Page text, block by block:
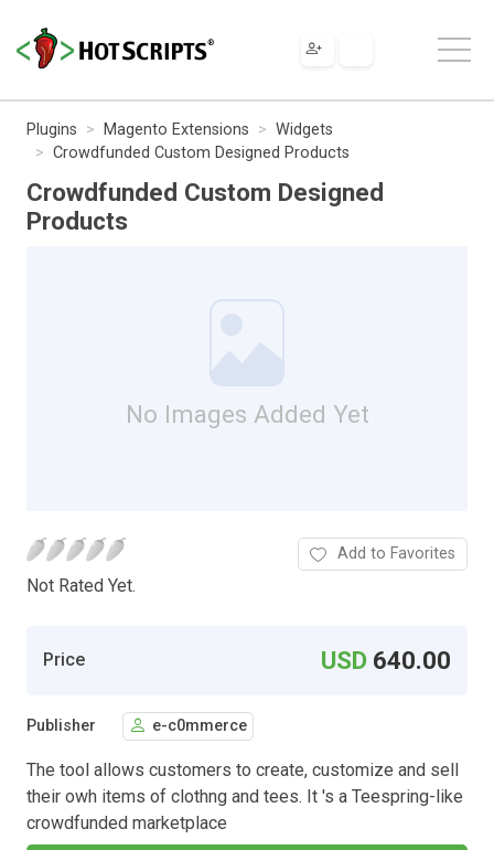
Plugins Magento Extensions
Widgets
Crowdfunded Custom Designed Products
Crowdfunded Custom Designed
Products
No Images Added Yet
Not Rated Yet.
Add to Favorites
Price USD 640.00
Publisher e-c0mmerce
The tool allows customers to create, customize and sell
their owh items of clothng and tees. It 's a Teespring-like
crowdfunded marketplace